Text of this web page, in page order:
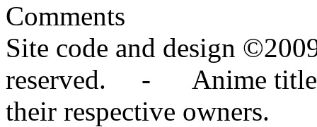
Comments
Site code and design
reserved. - Anime titles,
their respective owners.